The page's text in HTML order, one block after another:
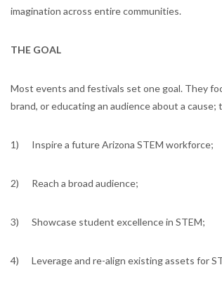
imagination across entire communities.
THE GOAL
Most events and festivals set one goal. They
brand, or educating an audience about a cause;
1) Inspire a future Arizona STEM workforce;
2) Reach a broad audience;
3) Showcase student excellence in STEM;
4) Leverage and re-align existing assets for